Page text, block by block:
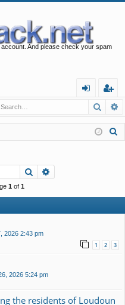
And please check your spam
in
eg
ist
er
h
Search
1of 1
2026 2:43 pm
1 2 3
2026 5:24 pm
the residents of Loudoun